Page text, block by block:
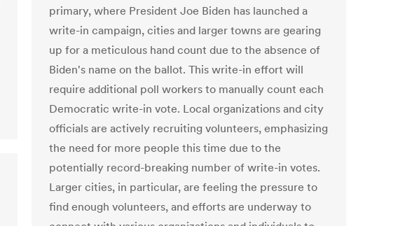
primary, where President Joe Biden has launched a
write-in campaign, cities and larger towns are gearing
up for a meticulous hand count due to the absence of
Biden's name on the ballot. This write-in effort will
require additional poll workers to manually count each
Democratic write-in vote. Local organizations and city
officials are actively recruiting volunteers, emphasizing
the need for more people this time due to the
potentially record-breaking number of write-in votes.
Larger cities, in particular, are feeling the pressure to
find enough volunteers, and efforts are underway to